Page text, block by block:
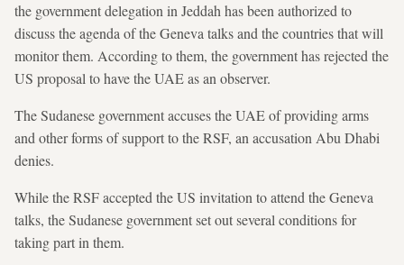
the government delegation in Jeddah has been authorized to
discuss the agenda of the Geneva talks and the countries that will
monitor them. According to them, the government has rejected the
US proposal to have the UAE as an observer.
The Sudanese government accuses the UAE of providing arms
and other forms of support to the RSF, an accusation Abu Dhabi
denies.
While the RSF accepted the US invitation to attend the Geneva
talks, the Sudanese government set out several conditions for
taking part in them.